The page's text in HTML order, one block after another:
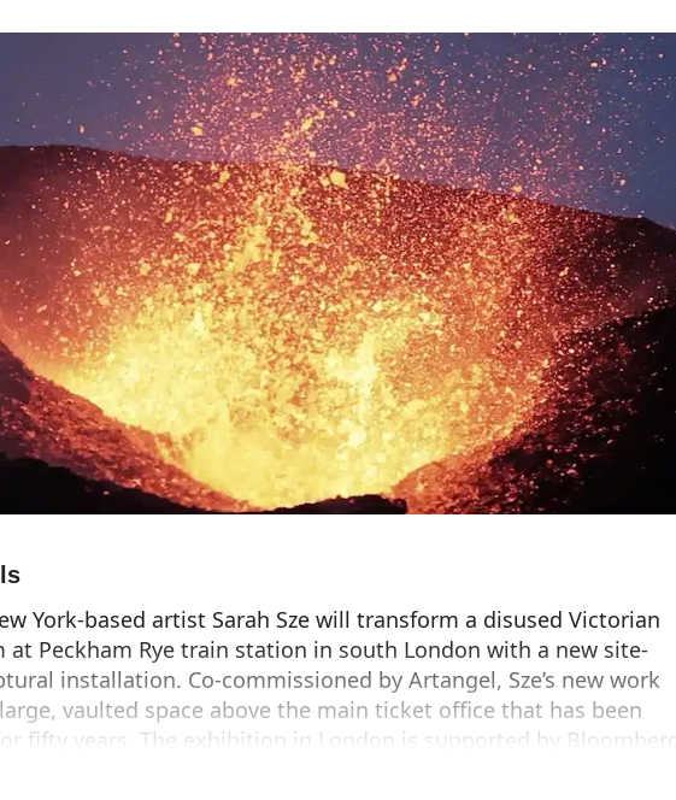
York-based artist Sarah Sze will transform a disused Victorian
at Peckham Rye train station in south London with a new site-
installation. Co-commissioned by Artangel, Sze’s new work
vaulted space above the main ticket office that has been
fifty years. The exhibition in London is supported by Bloomberg